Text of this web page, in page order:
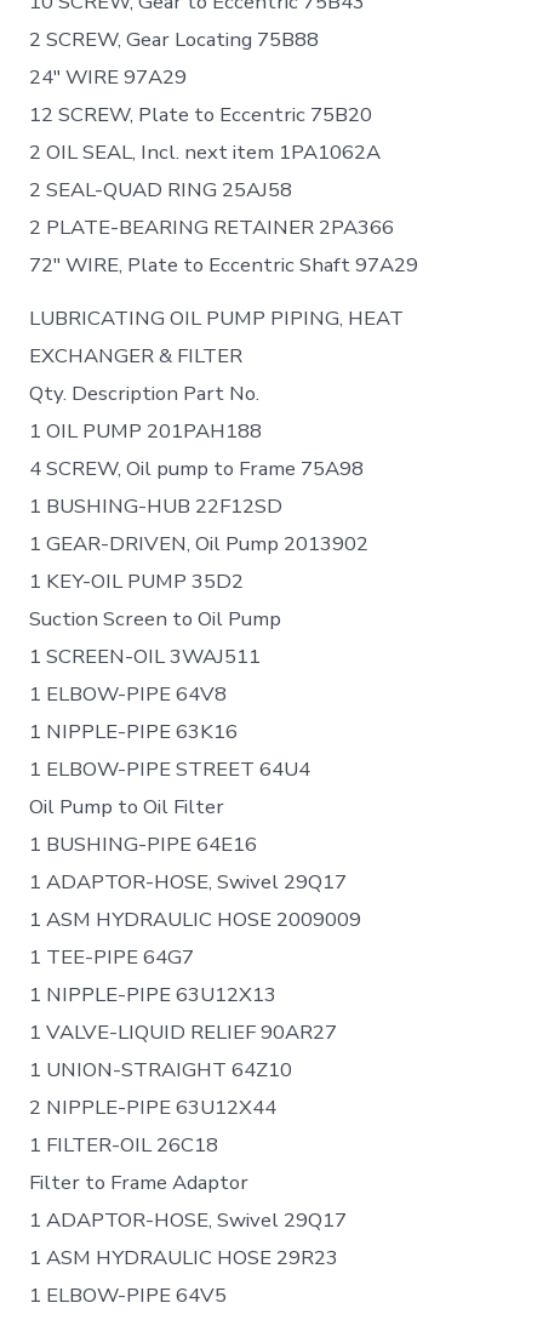
2 SCREW, Gear Locating 75B88
24″ WIRE 97A29
12 SCREW, Plate to Eccentric 75B20
2 OIL SEAL, Incl. next item 1PA1062A
2 SEAL-QUAD RING 25AJ58
2 PLATE-BEARING RETAINER 2PA366
72″ WIRE, Plate to Eccentric Shaft 97A29
LUBRICATING OIL PUMP PIPING, HEAT
EXCHANGER & FILTER
Qty. Description Part No.
1 OIL PUMP 201PAH188
4 SCREW, Oil pump to Frame 75A98
1 BUSHING-HUB 22F12SD
1 GEAR-DRIVEN, Oil Pump 2013902
1 KEY-OIL PUMP 35D2
Suction Screen to Oil Pump
1 SCREEN-OIL 3WAJ511
1 ELBOW-PIPE 64V8
1 NIPPLE-PIPE 63K16
1 ELBOW-PIPE STREET 64U4
Oil Pump to Oil Filter
1 BUSHING-PIPE 64E16
1 ADAPTOR-HOSE, Swivel 29Q17
1 ASM HYDRAULIC HOSE 2009009
1 TEE-PIPE 64G7
1 NIPPLE-PIPE 63U12X13
1 VALVE-LIQUID RELIEF 90AR27
1 UNION-STRAIGHT 64Z10
2 NIPPLE-PIPE 63U12X44
1 FILTER-OIL 26C18
Filter to Frame Adaptor
1 ADAPTOR-HOSE, Swivel 29Q17
1 ASM HYDRAULIC HOSE 29R23
1 ELBOW-PIPE 64V5